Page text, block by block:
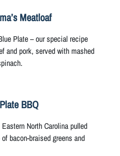
Meatloaf
Plate – our special recipe
and pork, served with mashed
BBQ
North Carolina pulled
bacon-braised greens and